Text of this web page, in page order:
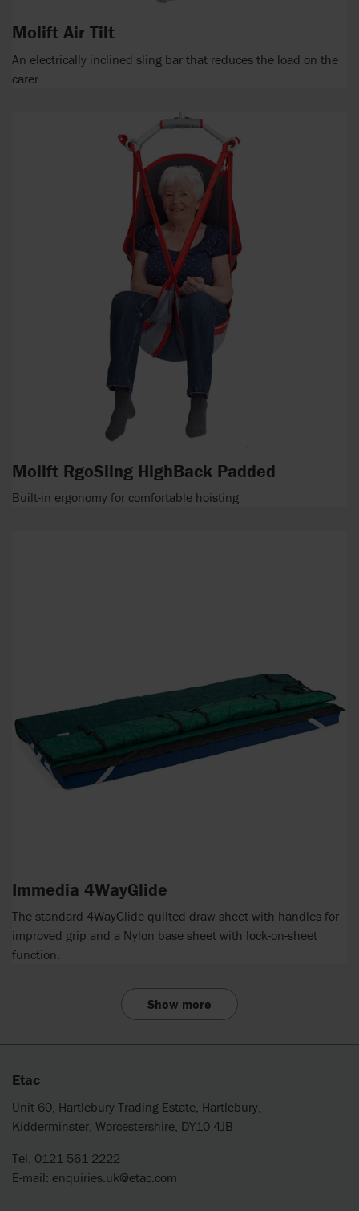
Molift Air Tilt
An electrically inclined sling bar that reduces the load on the
carer
Molift RgoSling HighBack Padded
Built-in ergonomy for comfortable hoisting
Immedia 4WayGlide
The standard 4WayGlide quilted draw sheet with handles for
improved grip and a Nylon base sheet with lock-on-sheet
function.
Show more
Etac
Unit 60, Hartlebury Trading Estate, Hartlebury,
Kidderminster, Worcestershire, DY10 4JB
Tel. 0121 561 2222
E-mail: enquiries.uk@etac.com